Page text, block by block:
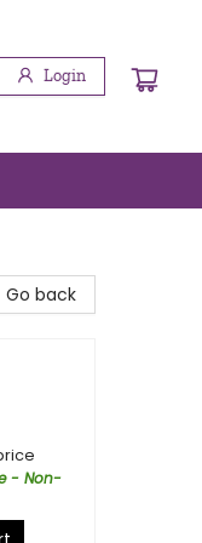
Login
Go back
- Non-